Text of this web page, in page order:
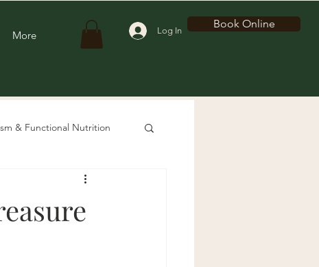
More Log In
Book Online
& Functional Nutrition